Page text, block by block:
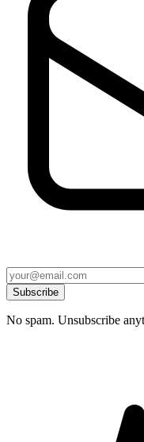
Subscribe
No spam. Unsubscribe